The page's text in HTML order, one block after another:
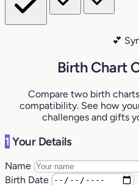
💕
Birth Chart
Compare two birth
compatibility. See how
challenges and gifts
1 Your Details
Name
Birth Date